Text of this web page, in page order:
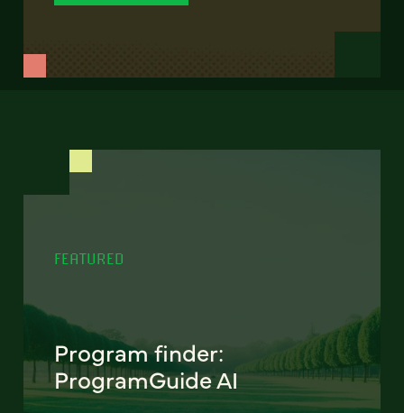
FEATURED
Program finder:
ProgramGuide AI